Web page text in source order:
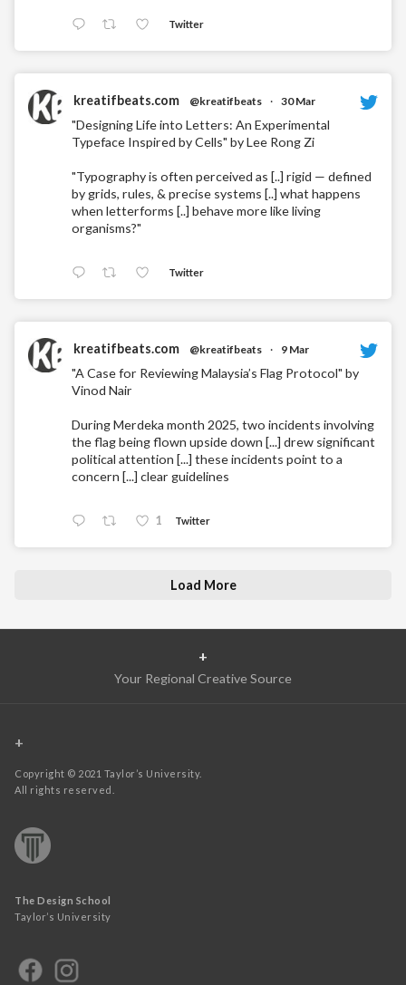
Twitter
kreatifbeats.com @kreatifbeats · 30 Mar
"Designing Life into Letters: An Experimental
Typeface Inspired by Cells" by Lee Rong Zi
"Typography is often perceived as [..] rigid — defined
by grids, rules, & precise systems [..] what happens
when letterforms [..] behave more like living
organisms?"
Twitter
kreatifbeats.com @kreatifbeats · 9 Mar
"A Case for Reviewing Malaysia’s Flag Protocol" by
Vinod Nair
During Merdeka month 2025, two incidents involving
the flag being flown upside down [...] drew significant
political attention [...] these incidents point to a
concern [...] clear guidelines
1 Twitter
Load More
+
Your Regional Creative Source
+
Copyright © 2021 Taylor’s University.
All rights reserved.
The Design School
Taylor’s University